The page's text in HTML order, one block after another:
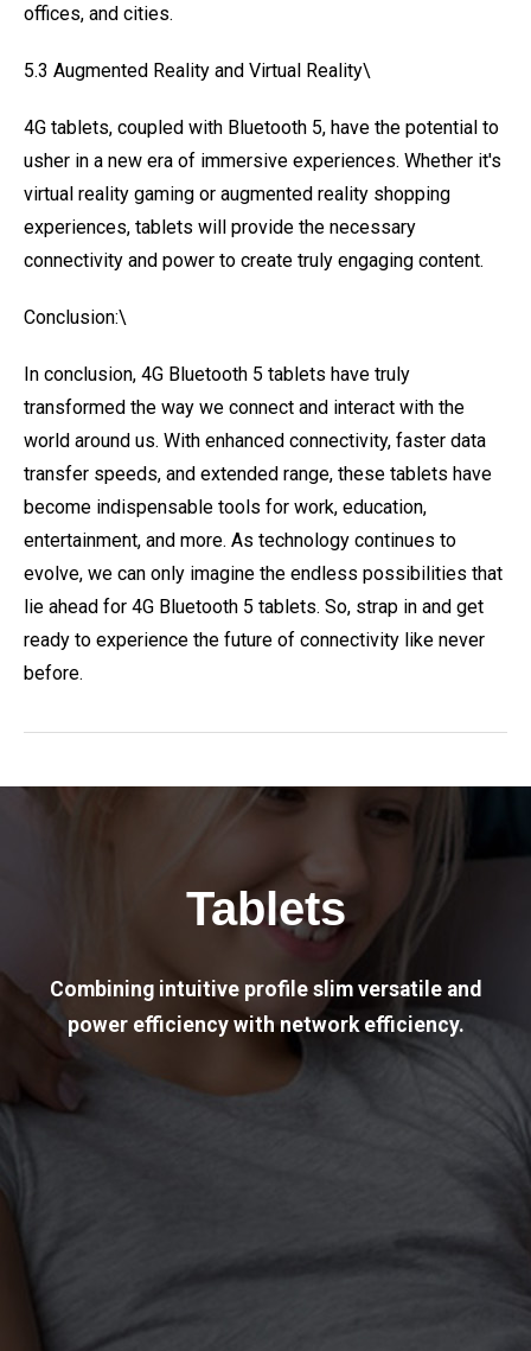
offices, and cities.
5.3 Augmented Reality and Virtual Reality\
4G tablets, coupled with Bluetooth 5, have the potential to
usher in a new era of immersive experiences. Whether it's
virtual reality gaming or augmented reality shopping
experiences, tablets will provide the necessary
connectivity and power to create truly engaging content.
Conclusion:\
In conclusion, 4G Bluetooth 5 tablets have truly
transformed the way we connect and interact with the
world around us. With enhanced connectivity, faster data
transfer speeds, and extended range, these tablets have
become indispensable tools for work, education,
entertainment, and more. As technology continues to
evolve, we can only imagine the endless possibilities that
lie ahead for 4G Bluetooth 5 tablets. So, strap in and get
ready to experience the future of connectivity like never
before.
Tablets
Combining intuitive profile slim versatile and
power efficiency with network efficiency.